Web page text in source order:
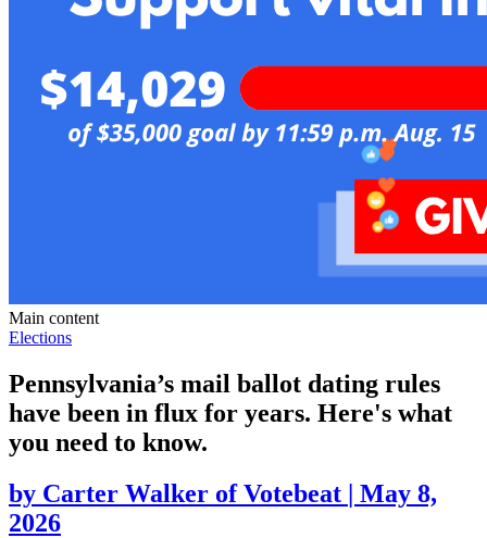
Main content
Elections
Pennsylvania’s mail ballot dating rules
have been in flux for years. Here's what
you need to know.
by Carter Walker of Votebeat | May 8,
2026